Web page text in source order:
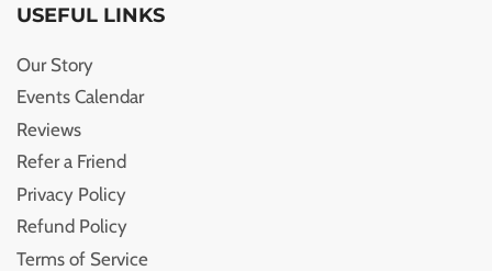
USEFUL LINKS
Our Story
Events Calendar
Reviews
Refer a Friend
Privacy Policy
Refund Policy
Terms of Service